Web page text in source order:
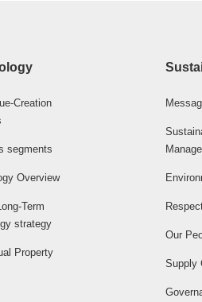
Creation
segments
Overview
Term
strategy
Property
Our
Supply